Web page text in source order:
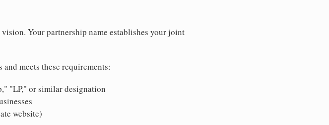
Your partnership name establishes your joint
meets these requirements:
"LP," or similar designation
website)